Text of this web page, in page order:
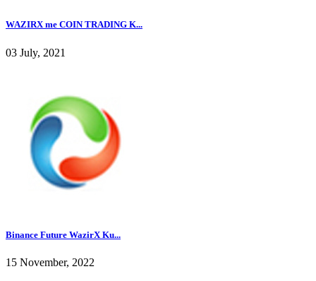
WAZIRX me COIN TRADING K...
03 July, 2021
Binance Future WazirX Ku...
15 November, 2022